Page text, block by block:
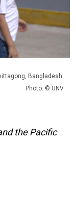
Bangladesh.
Photo: © UNV
the Pacific